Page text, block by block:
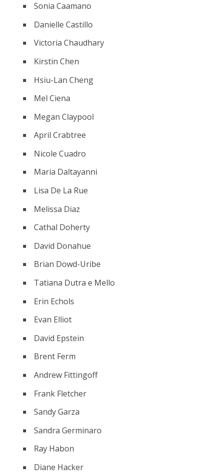
Sonia Caamano
Danielle Castillo
Victoria Chaudhary
Kirstin Chen
Hsiu-Lan Cheng
Mel Ciena
Megan Claypool
April Crabtree
Nicole Cuadro
Maria Daltayanni
Lisa De La Rue
Melissa Diaz
Cathal Doherty
David Donahue
Brian Dowd-Uribe
Tatiana Dutra e Mello
Erin Echols
Evan Elliot
David Epstein
Brent Ferm
Andrew Fittingoff
Frank Fletcher
Sandy Garza
Sandra Germinaro
Ray Habon
Diane Hacker